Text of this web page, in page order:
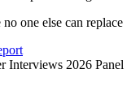
one else can replace